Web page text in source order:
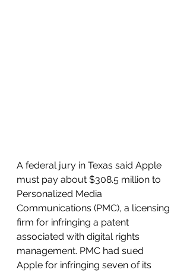
A federal jury in Texas said Apple
must pay about $308.5 million to
Personalized Media
Communications (PMC), a licensing
firm for infringing a patent
associated with digital rights
management. PMC had sued
Apple for infringing seven of its